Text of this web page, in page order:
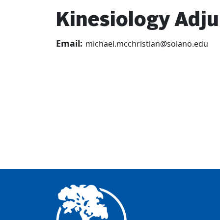
Kinesiology
Email: michael.mcchristian@solano.edu